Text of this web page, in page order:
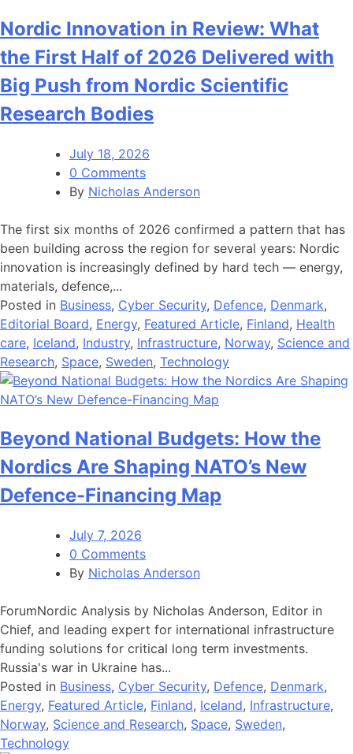
Nordic Innovation in Review: What
the First Half of 2026 Delivered with
Big Push from Nordic Scientific
Research Bodies
July 18, 2026
0 Comments
By Nicholas Anderson
The first six months of 2026 confirmed a pattern that has
been building across the region for several years: Nordic
innovation is increasingly defined by hard tech — energy,
materials, defence,...
Posted in Business, Cyber Security, Defence, Denmark,
Editorial Board, Energy, Featured Article, Finland, Health
care, Iceland, Industry, Infrastructure, Norway, Science and
Research, Space, Sweden, Technology
Beyond National Budgets: How the
Nordics Are Shaping NATO’s New
Defence-Financing Map
July 7, 2026
0 Comments
By Nicholas Anderson
ForumNordic Analysis by Nicholas Anderson, Editor in
Chief, and leading expert for international infrastructure
funding solutions for critical long term investments.
Russia's war in Ukraine has...
Posted in Business, Cyber Security, Defence, Denmark,
Energy, Featured Article, Finland, Iceland, Infrastructure,
Norway, Science and Research, Space, Sweden,
Technology